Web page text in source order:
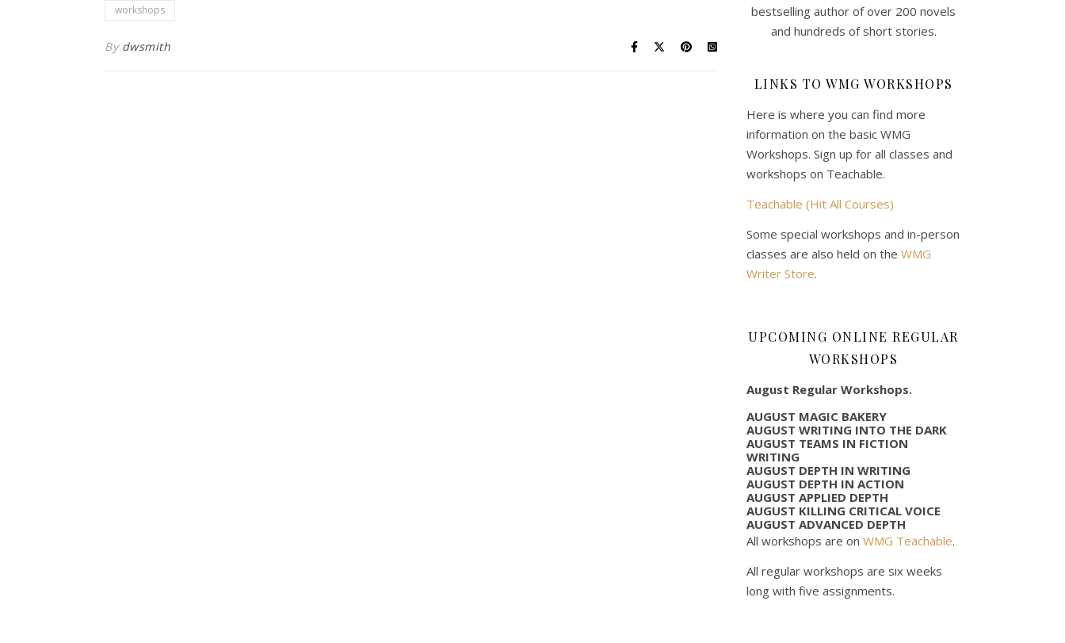
workshops
By dwsmith
bestselling author of over 200 novels
and hundreds of short stories.
LINKS TO WMG WORKSHOPS
Here is where you can find more
information on the basic WMG
Workshops. Sign up for all classes and
workshops on Teachable.
Teachable (Hit All Courses)
Some special workshops and in-person
classes are also held on the WMG
Writer Store.
UPCOMING ONLINE REGULAR
WORKSHOPS
August Regular Workshops.
AUGUST MAGIC BAKERY
AUGUST WRITING INTO THE DARK
AUGUST TEAMS IN FICTION
WRITING
AUGUST DEPTH IN WRITING
AUGUST DEPTH IN ACTION
AUGUST APPLIED DEPTH
AUGUST KILLING CRITICAL VOICE
AUGUST ADVANCED DEPTH
All workshops are on WMG Teachable.
All regular workshops are six weeks
long with five assignments.